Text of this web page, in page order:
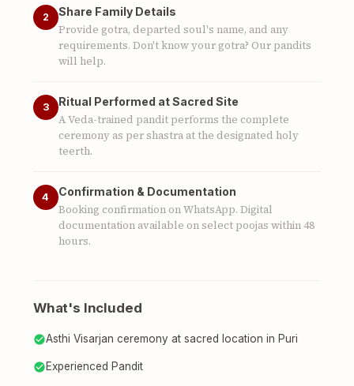
2 Share Family Details
Provide gotra, departed soul's name, and any
requirements. Don't know your gotra? Our pandits
will help.
3 Ritual Performed at Sacred Site
A Veda-trained pandit performs the complete
ceremony as per shastra at the designated holy
teerth.
4 Confirmation & Documentation
Booking confirmation on WhatsApp. Digital
documentation available on select poojas within 48
hours.
What's Included
Asthi Visarjan ceremony at sacred location in Puri
Experienced Pandit